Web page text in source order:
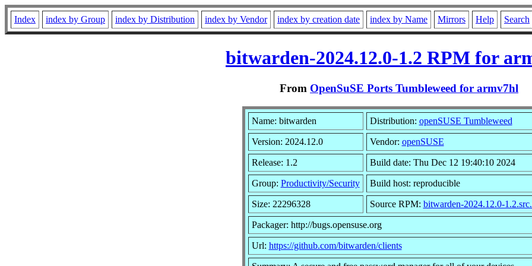
Index index by Group index by Distribution index by Vendor index by creation date index by Name Mirrors Help Search
bitwarden-2024.12.0-1.2 RPM for
From OpenSuSE Ports Tumbleweed for armv7hl
Name: bitwarden Distribution: openSUSE Tumbleweed
Version: 2024.12.0 Vendor: openSUSE
Release: 1.2 Build date: Thu Dec 12 19:40:10 2024
Group: Productivity/Security Build host: reproducible
Size: 22296328 Source RPM: bitwarden-2024.12.0-
Packager: http://bugs.opensuse.org
Url: https://github.com/bitwarden/clients